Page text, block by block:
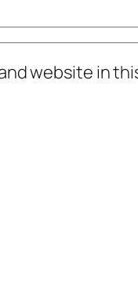
website in